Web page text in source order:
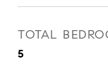
TOTAL
5